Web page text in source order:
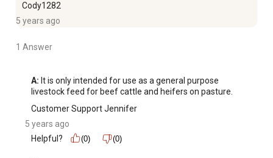
Cody1282
5 years ago
1 Answer
A: It is only intended for use as a general purpose
livestock feed for beef cattle and heifers on pasture.
Customer Support Jennifer
5 years ago
Helpful?
(0) (0)